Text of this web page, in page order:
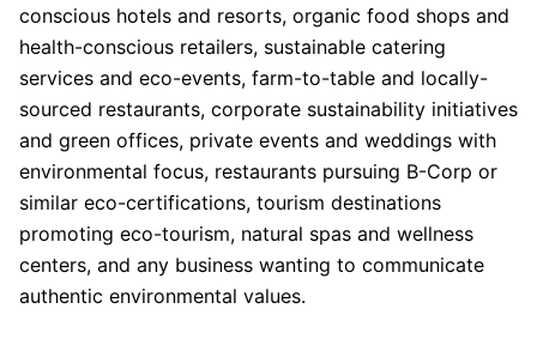
conscious hotels and resorts, organic food shops and
health-conscious retailers, sustainable catering
services and eco-events, farm-to-table and locally-
sourced restaurants, corporate sustainability initiatives
and green offices, private events and weddings with
environmental focus, restaurants pursuing B-Corp or
similar eco-certifications, tourism destinations
promoting eco-tourism, natural spas and wellness
centers, and any business wanting to communicate
authentic environmental values.